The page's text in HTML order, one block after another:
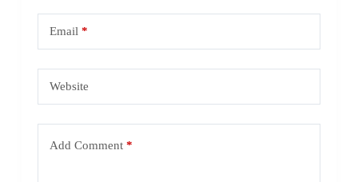
Email*
Website
Add Comment*